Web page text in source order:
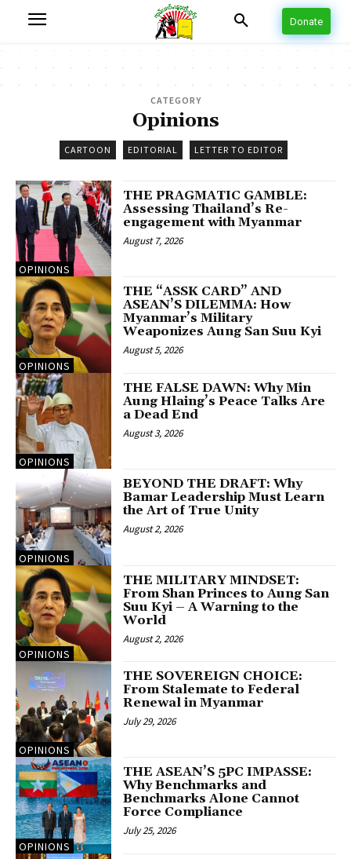
Donate
CATEGORY
Opinions
CARTOON EDITORIAL LETTER TO EDITOR
OPINIONS
THE PRAGMATIC GAMBLE:
Assessing Thailand’s Re-
engagement with Myanmar
August 7, 2026
OPINIONS
THE “ASSK CARD” AND
ASEAN’S DILEMMA: How
Myanmar’s Military
Weaponizes Aung San Suu Kyi
August 5, 2026
OPINIONS
THE FALSE DAWN: Why Min
Aung Hlaing’s Peace Talks Are
a Dead End
August 3, 2026
OPINIONS
BEYOND THE DRAFT: Why
Bamar Leadership Must Learn
the Art of True Unity
August 2, 2026
OPINIONS
THE MILITARY MINDSET:
From Shan Princes to Aung San
Suu Kyi – A Warning to the
World
August 2, 2026
OPINIONS
THE SOVEREIGN CHOICE:
From Stalemate to Federal
Renewal in Myanmar
July 29, 2026
OPINIONS
THE ASEAN’S 5PC IMPASSE:
Why Benchmarks and
Benchmarks Alone Cannot
Force Compliance
July 25, 2026